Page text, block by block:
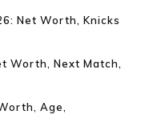
Net Worth, Knicks
Worth, Next Match,
Age,